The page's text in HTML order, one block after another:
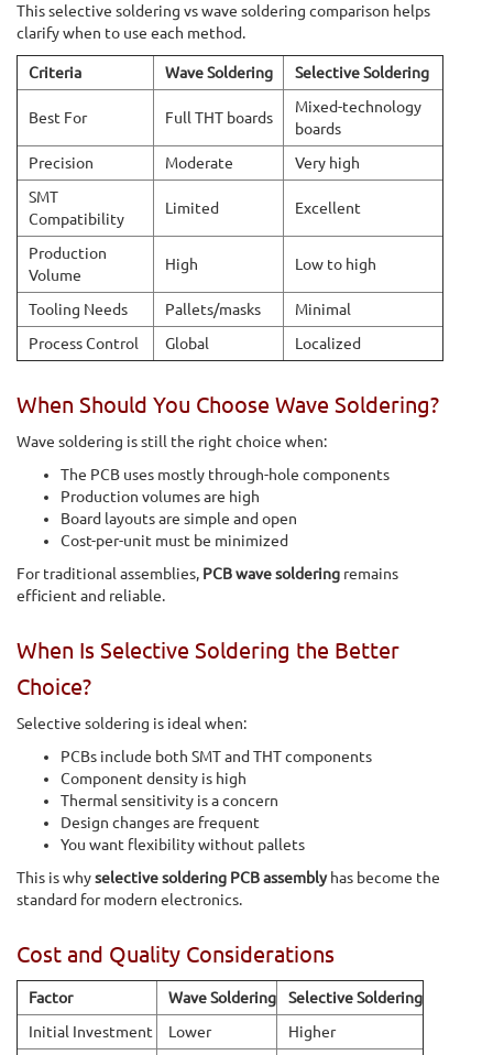
This selective soldering vs wave soldering comparison helps
clarify when to use each method.
Criteria Wave Soldering Selective Soldering
Best For Full THT boards
Mixed-technology
boards
Precision
Moderate
Very high
SMT
Compatibility
Limited Excellent
Production
Volume
High Low to high
Tooling Needs Pallets/masks
Minimal
Process Control
Global Localized
When Should You Choose Wave Soldering?
Wave soldering is still the right choice when:
The PCB uses mostly through-hole components
Production volumes are high
Board layouts are simple and open
Cost-per-unit must be minimized
For traditional assemblies, PCB wave soldering remains
efficient and reliable.
When Is Selective Soldering the Better
Choice?
Selective soldering is ideal when:
PCBs include both SMT and THT components
Component density is high
Thermal sensitivity is a concern
Design changes are frequent
You want flexibility without pallets
This is whyselective soldering PCB assemblyhas become the
standard for modern electronics.
Cost and Quality Considerations
Factor Wave Soldering
Selective Soldering
Initial Investment
Lower
Higher